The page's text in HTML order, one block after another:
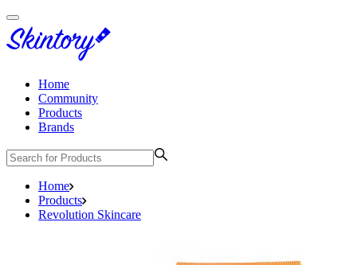
Home
Community
Products
Brands
Home
Products
Revolution Skincare